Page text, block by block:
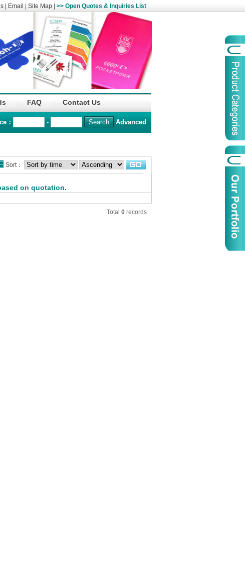
Email Site Map >> Open Quotes & Inquiries List
FAQ Contact Us
： - Advanced
Sort：
on quotation.
Total 0records
name :
China Life
Organization
Logo :
Product Name :
Case Code: